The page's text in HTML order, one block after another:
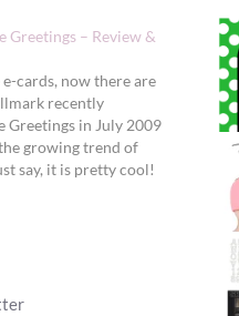
Greetings – Review &
cards, now there are
recently
Greetings in July 2009
growing trend of
say, it is pretty cool!